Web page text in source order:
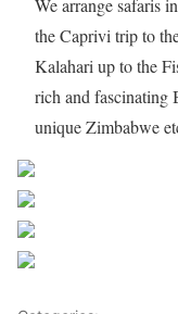
We arrange safaris
the Caprivi trip to
Kalahari up to the
rich and fascinating
unique Zimbabwe